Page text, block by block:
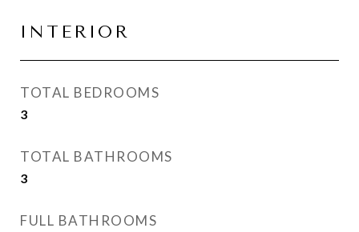
INTERIOR
TOTAL BEDROOMS
3
TOTAL BATHROOMS
3
FULL BATHROOMS